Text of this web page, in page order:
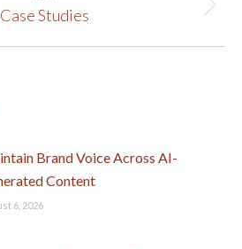
Next
Case Studies
Brand Voice Across AI-
Content
6, 2026